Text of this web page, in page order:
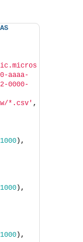
AS
aaaa-
0000-
*.csv' ,
1000 ),
1000 ),
1000 ),